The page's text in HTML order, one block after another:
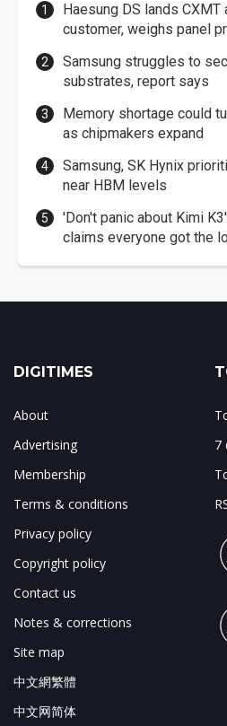
Haesung DS lands
customer, weighs panel
Samsung struggles to
substrates, report says
Memory shortage could
as chipmakers expand
Samsung, SK Hynix
near HBM levels
'Don't panic about Kimi
claims everyone got the
DIGITIMES
About
Advertising
Membership
Terms & conditions
Privacy policy
Copyright policy
Contact us
Notes & corrections
Site map
中文網繁體
中文网简体
7